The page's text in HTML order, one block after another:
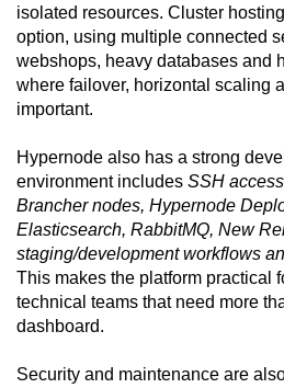
isolated resources. Cluster
option, using multiple connected
webshops, heavy databases and
where failover, horizontal scaling
important.
Hypernode also has a strong
environment includes SSH
Brancher nodes, Hypernode
Elasticsearch, RabbitMQ, New
staging/development workflows
This makes the platform practical
technical teams that need more
dashboard.
Security and maintenance are